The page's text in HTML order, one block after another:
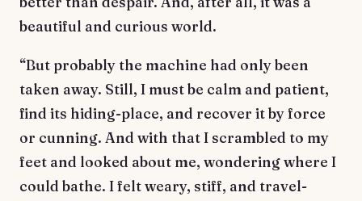
beautiful and curious world.
“But probably the machine had only been
taken away. Still, I must be calm and patient,
find its hiding-place, and recover it by force
or cunning. And with that I scrambled to my
feet and looked about me, wondering where I
could bathe. I felt weary, stiff, and travel-